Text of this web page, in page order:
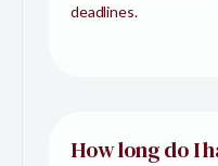
deadlines.
How long do I